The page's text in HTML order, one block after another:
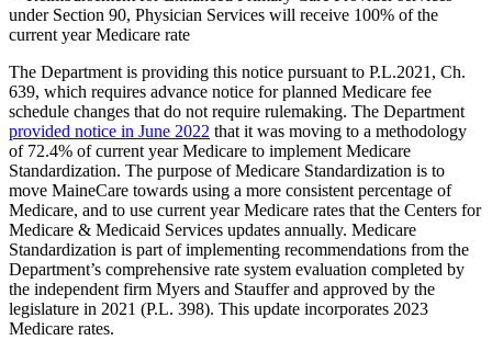
under Section 90, Physician Services will receive 100% of the
current year Medicare rate
The Department is providing this notice pursuant to P.L.2021, Ch.
639, which requires advance notice for planned Medicare fee
schedule changes that do not require rulemaking. The Department
provided notice in June 2022 that it was moving to a methodology
of 72.4% of current year Medicare to implement Medicare
Standardization. The purpose of Medicare Standardization is to
move MaineCare towards using a more consistent percentage of
Medicare, and to use current year Medicare rates that the Centers for
Medicare & Medicaid Services updates annually. Medicare
Standardization is part of implementing recommendations from the
Department’s comprehensive rate system evaluation completed by
the independent firm Myers and Stauffer and approved by the
legislature in 2021 (P.L. 398). This update incorporates 2023
Medicare rates.